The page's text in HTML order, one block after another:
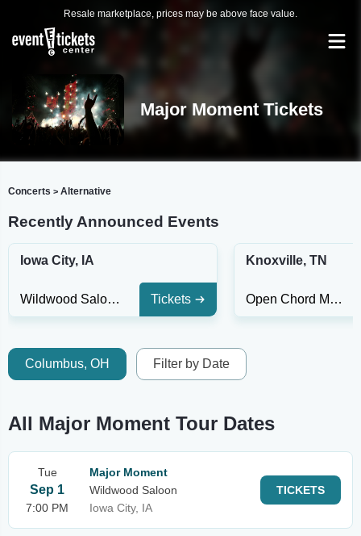
Resale marketplace, prices may be above face value.
Major Moment Tickets
Concerts > Alternative
Recently Announced Events
Iowa City, IA
Wildwood Saloon Tickets
Knoxville, TN
Open Chord Music
Columbus, OH Filter by Date
All Major Moment Tour Dates
Tue
Sep 1
7:00 PM
Major Moment
Wildwood Saloon
Iowa City, IA
TICKETS